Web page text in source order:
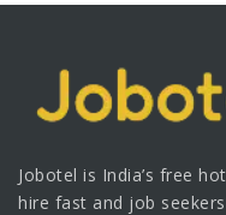
Jobotel is India’s free
hire fast and job